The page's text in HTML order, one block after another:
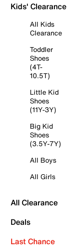
Kids' Clearance
All Kids
Clearance
Toddler
Shoes
(4T-
10.5T)
Little Kid
Shoes
(11Y-3Y)
Big Kid
Shoes
(3.5Y-7Y)
All Boys
All Girls
All Clearance
Deals
Last Chance